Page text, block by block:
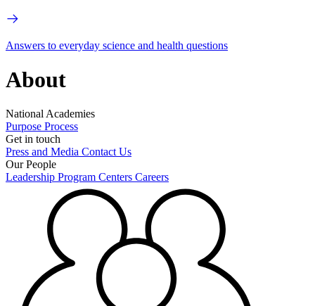
Answers to everyday science and health questions
About
National Academies
Purpose Process
Get in touch
Press and Media Contact Us
Our People
Leadership Program Centers Careers